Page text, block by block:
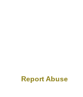
Report Abuse